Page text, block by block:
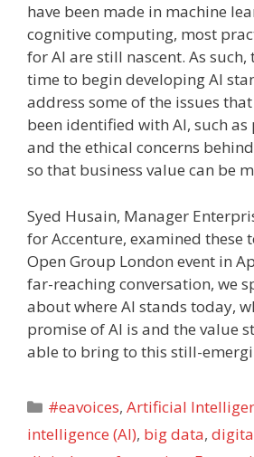
have been made in machine
cognitive computing, most
for AI are still nascent. As
time to begin developing AI
address some of the issues
been identified with AI, such
and the ethical concerns
so that business value can be
Syed Husain, Manager
for Accenture, examined these
Open Group London event in
far-reaching conversation, we
about where AI stands today,
promise of AI is and the value
able to bring to this still-
Categories
#eavoices,Artificial
intelligence (AI), big data,